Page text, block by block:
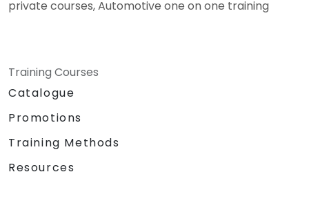
private courses, Automotive one on one training
Training Courses
Catalogue
Promotions
Training Methods
Resources